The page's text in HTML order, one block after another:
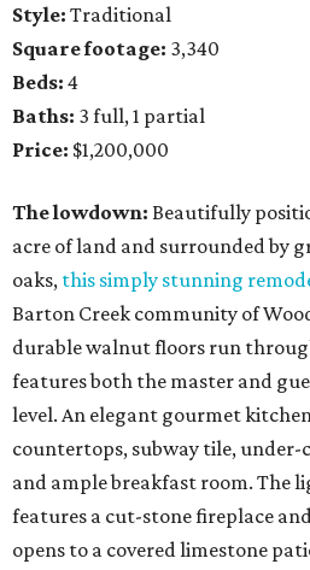
Style: Traditional
Square footage: 3,340
Beds: 4
Baths: 3 full, 1 partial
Price: $1,200,000
The lowdown: Beautifully
acre of land and surrounded by
oaks, this simply stunning
Barton Creek community of
durable walnut floors run
features both the master and
level. An elegant gourmet
countertops, subway tile,
and ample breakfast room. The
features a cut-stone fireplace
opens to a covered limestone